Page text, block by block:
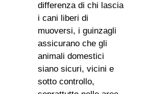
differenza di chi lascia
i cani liberi di
muoversi, i guinzagli
assicurano che gli
animali domestici
siano sicuri, vicini e
sotto controllo,